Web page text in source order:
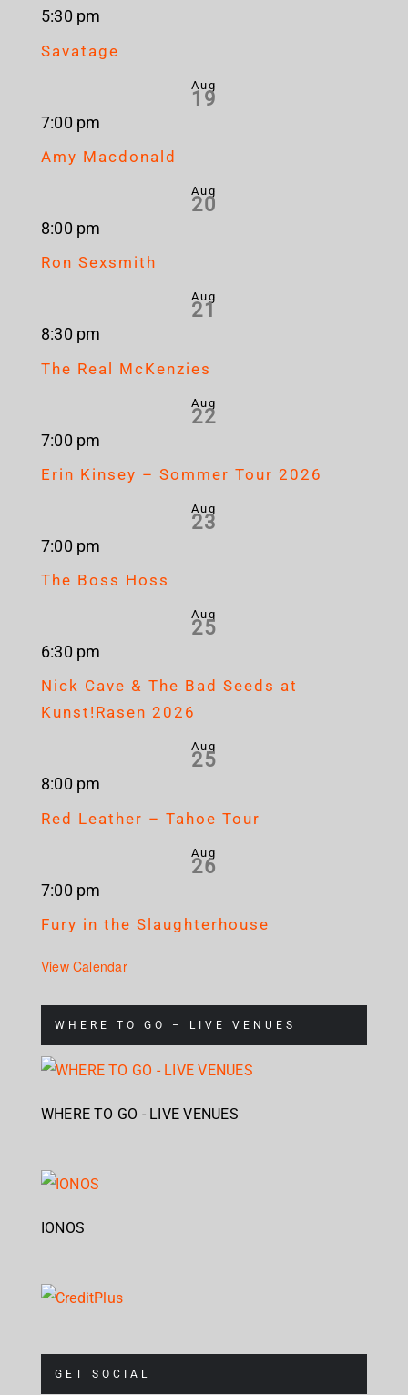
5:30 pm
Savatage
Aug
19
7:00 pm
Amy Macdonald
Aug
20
8:00 pm
Ron Sexsmith
Aug
21
8:30 pm
The Real McKenzies
Aug
22
7:00 pm
Erin Kinsey – Sommer Tour 2026
Aug
23
7:00 pm
The Boss Hoss
Aug
25
6:30 pm
Nick Cave & The Bad Seeds at
Kunst!Rasen 2026
Aug
25
8:00 pm
Red Leather – Tahoe Tour
Aug
26
7:00 pm
Fury in the Slaughterhouse
View Calendar
WHERE TO GO – LIVE VENUES
WHERE TO GO - LIVE VENUES
IONOS
GET SOCIAL